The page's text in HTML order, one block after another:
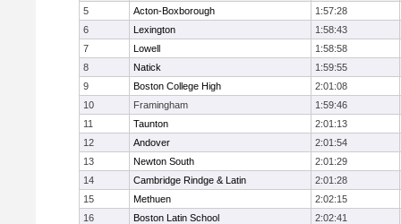
5
Acton-Boxborough
1:57:28
6
Lexington
1:58:43
7
Lowell
1:58:58
8
Natick
1:59:55
9
Boston College High
2:01:08
10
Framingham
1:59:46
11
Taunton
2:01:13
12
Andover
2:01:54
13
Newton South
2:01:29
14
Cambridge Rindge & Latin
2:01:28
15
Methuen
2:02:15
16
Boston Latin School
2:02:41